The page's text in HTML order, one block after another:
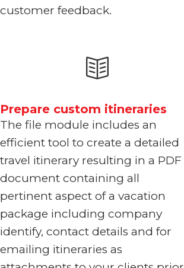
customer feedback.
Prepare custom itineraries
The file module includes an
efficient tool to create a detailed
travel itinerary resulting in a PDF
document containing all
pertinent aspect of a vacation
package including company
identify, contact details and for
emailing itineraries as